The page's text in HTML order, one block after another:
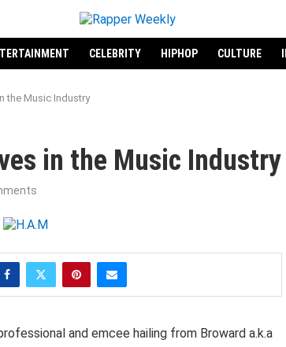
CELEBRITY HIPHOP CULTURE
the Music Industry
in the Music Industry
and emcee hailing from Broward a.k.a